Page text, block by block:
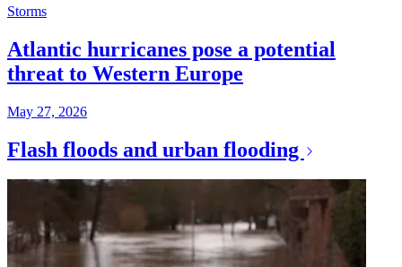
Storms
Atlantic hurricanes pose a potential
threat to Western Europe
May 27, 2026
Flash floods and urban flooding